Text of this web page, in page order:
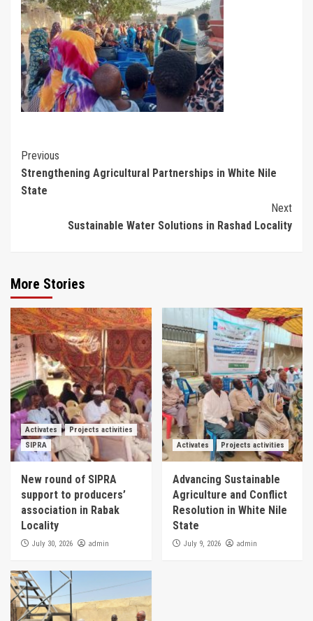
Continue
Reading
Previous
Strengthening Agricultural Partnerships in White Nile
State
Next
Sustainable Water Solutions in Rashad Locality
More Stories
Activates
Projects activities
SIPRA
New round of SIPRA
support to producers’
association in Rabak
Locality
July 30, 2026 admin
Activates Projects activities
Advancing Sustainable
Agriculture and Conflict
Resolution in White Nile
State
July 9, 2026 admin